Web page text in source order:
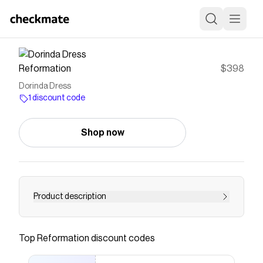
Reformation $398
Dorinda Dress
1 discount code
Shop now
Product description
Fine, I do. Shop the Dorinda Dress from
getting compliments.
Top Reformation discount codes